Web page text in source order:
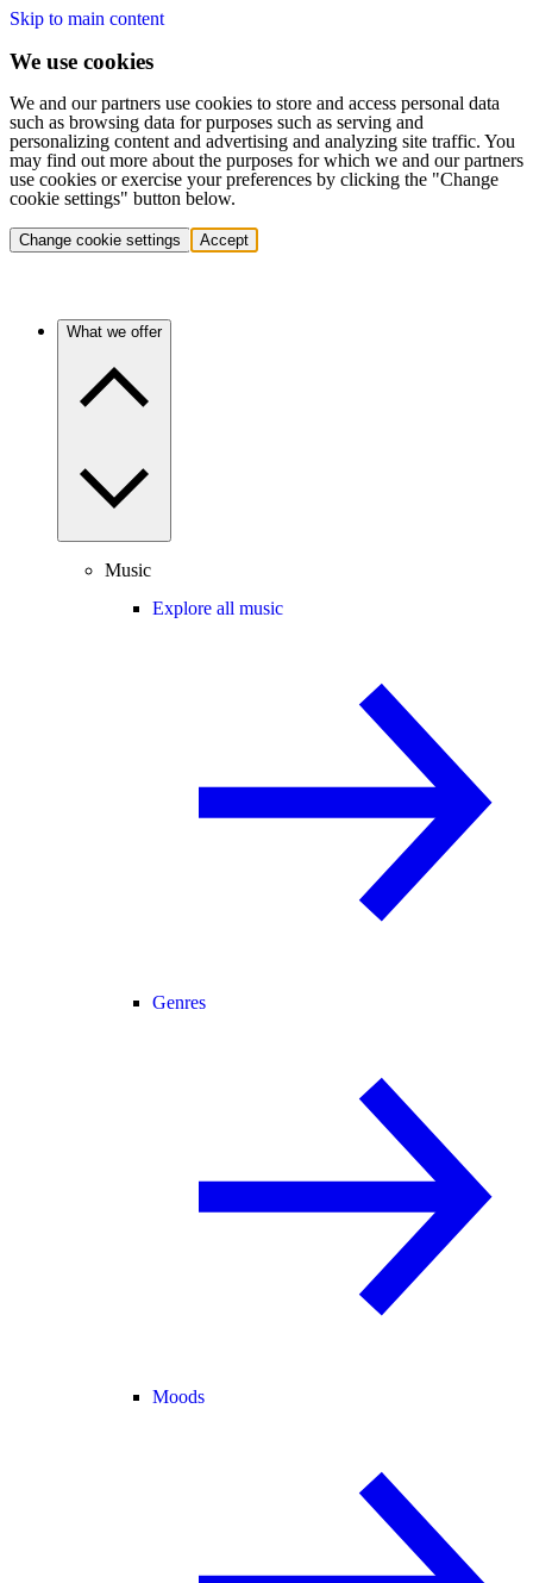
Skip to main content
We use cookies
We and our partners use cookies to store and access personal data
such as browsing data for purposes such as serving and
personalizing content and advertising and analyzing site traffic. You
may find out more about the purposes for which we and our partners
use cookies or exercise your preferences by clicking the "Change
cookie settings" button below.
Change cookie settings Accept
What we offer
Music
Explore all music
Genres
Moods